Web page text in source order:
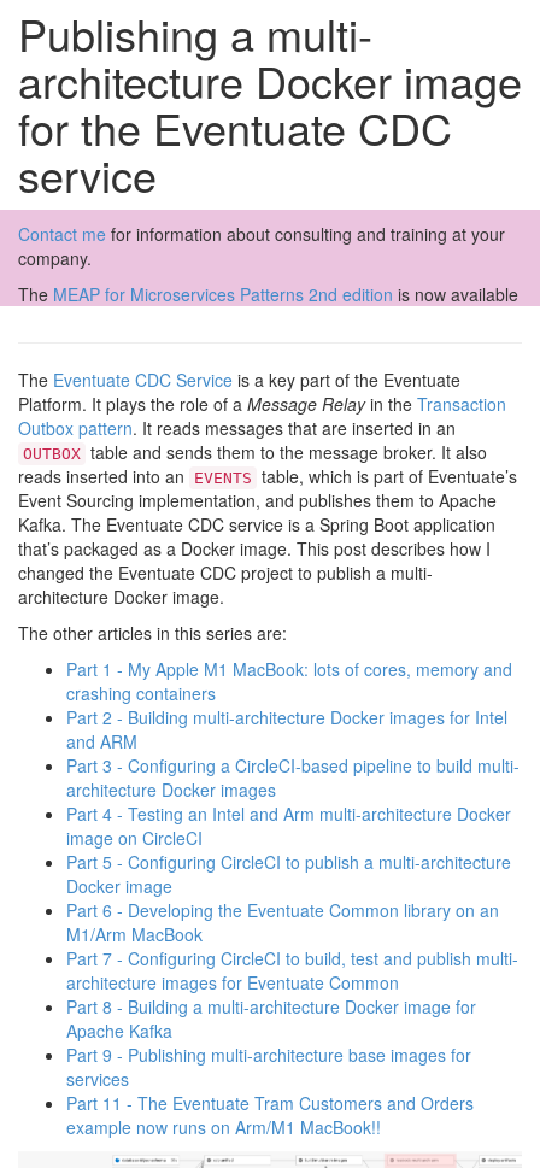
Publishing a multi-
architecture Docker image
for the Eventuate CDC
service
Contact me for information about consulting and training at your
company.
The MEAP for Microservices Patterns 2nd edition is now available
The Eventuate CDC Service is a key part of the Eventuate
Platform. It plays the role of a Message Relayin the Transaction
Outbox pattern. It reads messages that are inserted in an
OUTBOX table and sends them to the message broker. It also
reads inserted into an
EVENTS table, which is part of Eventuate’s
Event Sourcing implementation, and publishes them to Apache
Kafka. The Eventuate CDC service is a Spring Boot application
that’s packaged as a Docker image. This post describes how I
changed the Eventuate CDC project to publish a multi-
architecture Docker image.
The other articles in this series are:
Part 1 - My Apple M1 MacBook: lots of cores, memory and
crashing containers
Part 2 - Building multi-architecture Docker images for Intel
and ARM
Part 3 - Configuring a CircleCI-based pipeline to build multi-
architecture Docker images
Part 4 - Testing an Intel and Arm multi-architecture Docker
image on CircleCI
Part 5 - Configuring CircleCI to publish a multi-architecture
Docker image
Part 6 - Developing the Eventuate Common library on an
M1/Arm MacBook
Part 7 - Configuring CircleCI to build, test and publish multi-
architecture images for Eventuate Common
Part 8 - Building a multi-architecture Docker image for
Apache Kafka
Part 9 - Publishing multi-architecture base images for
services
Part 11 - The Eventuate Tram Customers and Orders
example now runs on Arm/M1 MacBook!!